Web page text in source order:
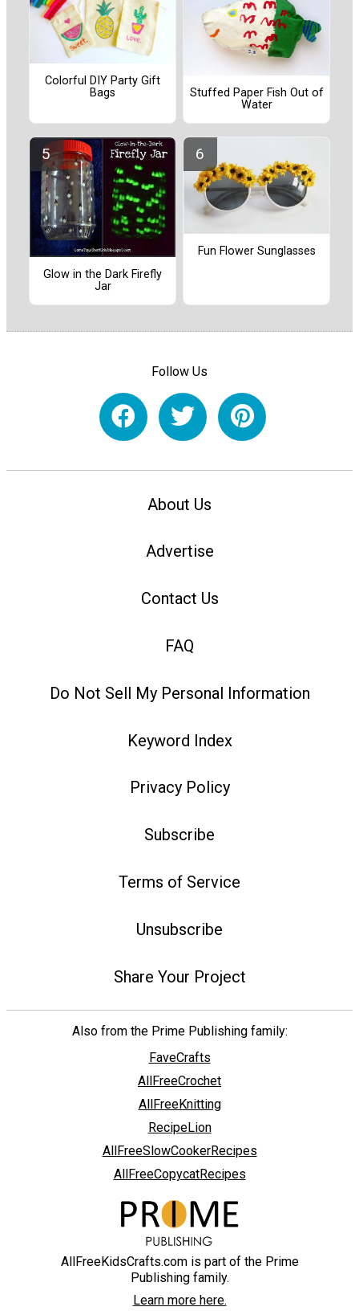
Colorful DIY Party Gift
Bags
Stuffed Paper Fish Out of
Water
Glow in the Dark Firefly
Jar
Fun Flower Sunglasses
Follow Us
About Us
Advertise
Contact Us
FAQ
Do Not Sell My Personal Information
Keyword Index
Privacy Policy
Subscribe
Terms of Service
Unsubscribe
Share Your Project
Also from the Prime Publishing family:
FaveCrafts
AllFreeCrochet
AllFreeKnitting
RecipeLion
AllFreeSlowCookerRecipes
AllFreeCopycatRecipes
AllFreeKidsCrafts.com is part of the Prime
Publishing family.
Learn more here.